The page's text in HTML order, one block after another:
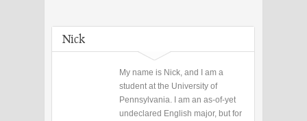
Nick
My name is Nick, and I am a
student at the University of
Pennsylvania. I am an as-of-yet
undeclared English major, but for